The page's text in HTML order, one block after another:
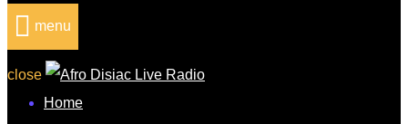
menu
close
Home